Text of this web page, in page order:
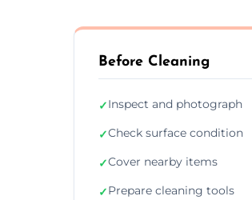
Before Cleaning
✓Inspect and photograph
✓Check surface condition
✓Cover nearby items
✓Prepare cleaning tools